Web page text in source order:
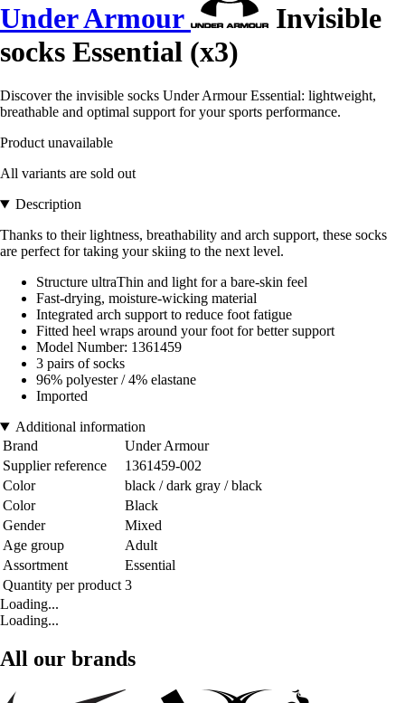
Under Armour
Invisible
socks Essential (x3)
Discover the invisible socks Under Armour Essential: lightweight,
breathable and optimal support for your sports performance.
Product unavailable
All variants are sold out
Description
Thanks to their lightness, breathability and arch support, these socks
are perfect for taking your skiing to the next level.
Structure ultraThin and light for a bare-skin feel
Fast-drying, moisture-wicking material
Integrated arch support to reduce foot fatigue
Fitted heel wraps around your foot for better support
Model Number: 1361459
3 pairs of socks
96% polyester / 4% elastane
Imported
Additional information
Brand
Under Armour
Supplier reference
1361459-002
Color
black / dark gray / black
Color
Black
Gender
Mixed
Age group
Adult
Assortment
Essential
Quantity per product 3
Loading...
Loading...
All our brands